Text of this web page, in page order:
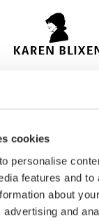
cookies
personalise
features and to
about
advertising and